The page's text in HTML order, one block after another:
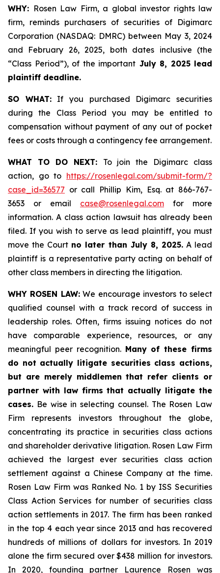
WHY: Rosen Law Firm, a global investor rights law
firm, reminds purchasers of securities of Digimarc
Corporation (NASDAQ: DMRC) between May 3, 2024
and February 26, 2025, both dates inclusive (the
“Class Period”), of the important July 8, 2025 lead
plaintiff deadline.
SO WHAT:If you purchased Digimarc securities
during the Class Period you may be entitled to
compensation without payment of any out of pocket
fees or costs through a contingency fee arrangement.
WHAT TO DO NEXT: To join the Digimarc class
action, go to https://rosenlegal.com/submit-form/?
case_id=36577 or call Phillip Kim, Esq. at 866-767-
3653 or email case@rosenlegal.com for more
information. A class action lawsuit has already been
filed. If you wish to serve as lead plaintiff, you must
move the Court no later than July 8, 2025.A lead
plaintiff is a representative party acting on behalf of
other class members in directing the litigation.
WHY ROSEN LAW:We encourage investors to select
qualified counsel with a track record of success in
leadership roles. Often, firms issuing notices do not
have comparable experience, resources, or any
meaningful peer recognition. Many of these firms
do not actually litigate securities class actions,
but are merely middlemen that refer clients or
partner with law firms that actually litigate the
cases. Be wise in selecting counsel. The Rosen Law
Firm represents investors throughout the globe,
concentrating its practice in securities class actions
and shareholder derivative litigation. Rosen Law Firm
achieved the largest ever securities class action
settlement against a Chinese Company at the time.
Rosen Law Firm was Ranked No. 1 by ISS Securities
Class Action Services for number of securities class
action settlements in 2017. The firm has been ranked
in the top 4 each year since 2013 and has recovered
hundreds of millions of dollars for investors. In 2019
alone the firm secured over $438 million for investors.
In 2020, founding partner Laurence Rosen was